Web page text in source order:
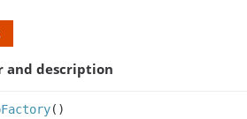
and description
()